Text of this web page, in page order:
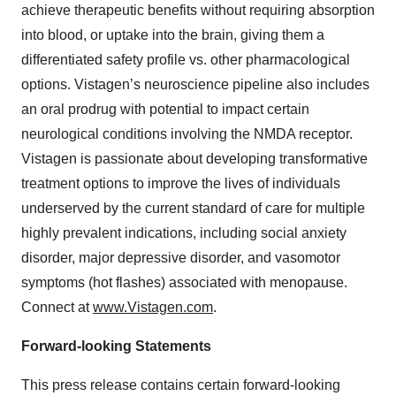
achieve therapeutic benefits without requiring absorption
into blood, or uptake into the brain, giving them a
differentiated safety profile vs. other pharmacological
options. Vistagen’s neuroscience pipeline also includes
an oral prodrug with potential to impact certain
neurological conditions involving the NMDA receptor.
Vistagen is passionate about developing transformative
treatment options to improve the lives of individuals
underserved by the current standard of care for multiple
highly prevalent indications, including social anxiety
disorder, major depressive disorder, and vasomotor
symptoms (hot flashes) associated with menopause.
Connect atwww.Vistagen.com.
Forward-looking Statements
This press release contains certain forward-looking